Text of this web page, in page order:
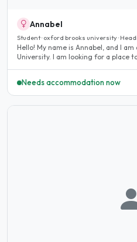
Annabel
Student · oxford brooks university ·
Hello! My name is Annabel, and I
University. I am looking for a place to
Needs accommodation now